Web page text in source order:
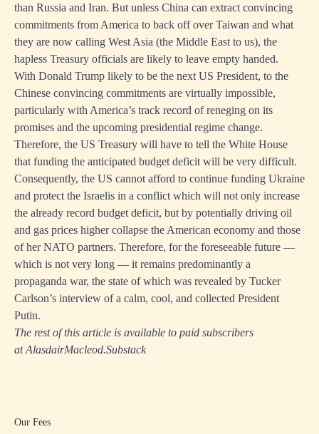
than Russia and Iran. But unless China can extract convincing
commitments from America to back off over Taiwan and what
they are now calling West Asia (the Middle East to us), the
hapless Treasury officials are likely to leave empty handed.
With Donald Trump likely to be the next US President, to the
Chinese convincing commitments are virtually impossible,
particularly with America’s track record of reneging on its
promises and the upcoming presidential regime change.
Therefore, the US Treasury will have to tell the White House
that funding the anticipated budget deficit will be very difficult.
Consequently, the US cannot afford to continue funding Ukraine
and protect the Israelis in a conflict which will not only increase
the already record budget deficit, but by potentially driving oil
and gas prices higher collapse the American economy and those
of her NATO partners. Therefore, for the foreseeable future —
which is not very long — it remains predominantly a
propaganda war, the state of which was revealed by Tucker
Carlson’s interview of a calm, cool, and collected President
Putin.
The rest of this article is available to paid subscribers
at AlasdairMacleod.Substack
Our Fees